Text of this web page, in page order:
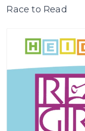
Race to Read